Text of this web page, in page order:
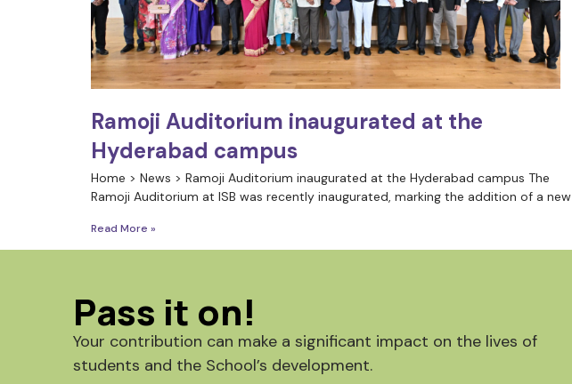
Ramoji Auditorium inaugurated at the
Hyderabad campus
Home > News > Ramoji Auditorium inaugurated at the Hyderabad campus The
Ramoji Auditorium at ISB was recently inaugurated, marking the addition of a new
Read More »
Pass it on!
Your contribution can make a significant impact on the lives of
students and the School’s development.